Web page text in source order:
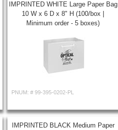
IMPRINTED WHITE Large Paper Bag
10 W x 6 D x 8" H (100/box |
Minimum order - 5 boxes)
PNUM: # 99-395-0202-PL
IMPRINTED BLACK Medium Paper